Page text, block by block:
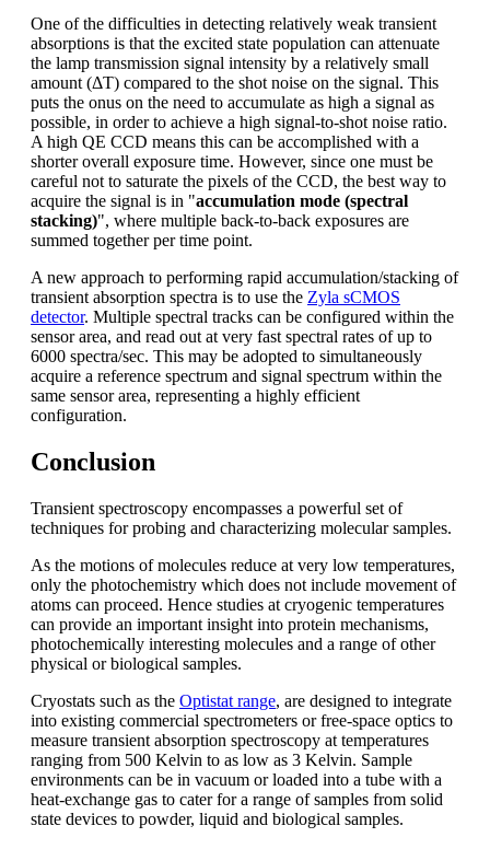
One of the difficulties in detecting relatively weak transient
absorptions is that the excited state population can attenuate
the lamp transmission signal intensity by a relatively small
amount (ΔT) compared to the shot noise on the signal. This
puts the onus on the need to accumulate as high a signal as
possible, in order to achieve a high signal-to-shot noise ratio.
A high QE CCD means this can be accomplished with a
shorter overall exposure time. However, since one must be
careful not to saturate the pixels of the CCD, the best way to
acquire the signal is in "accumulation mode (spectral
stacking)", where multiple back-to-back exposures are
summed together per time point.
A new approach to performing rapid accumulation/stacking of
transient absorption spectra is to use the Zyla sCMOS
detector. Multiple spectral tracks can be configured within the
sensor area, and read out at very fast spectral rates of up to
6000 spectra/sec. This may be adopted to simultaneously
acquire a reference spectrum and signal spectrum within the
same sensor area, representing a highly efficient
configuration.
Conclusion
Transient spectroscopy encompasses a powerful set of
techniques for probing and characterizing molecular samples.
As the motions of molecules reduce at very low temperatures,
only the photochemistry which does not include movement of
atoms can proceed. Hence studies at cryogenic temperatures
can provide an important insight into protein mechanisms,
photochemically interesting molecules and a range of other
physical or biological samples.
Cryostats such as the Optistat range, are designed to integrate
into existing commercial spectrometers or free-space optics to
measure transient absorption spectroscopy at temperatures
ranging from 500 Kelvin to as low as 3 Kelvin. Sample
environments can be in vacuum or loaded into a tube with a
heat-exchange gas to cater for a range of samples from solid
state devices to powder, liquid and biological samples.